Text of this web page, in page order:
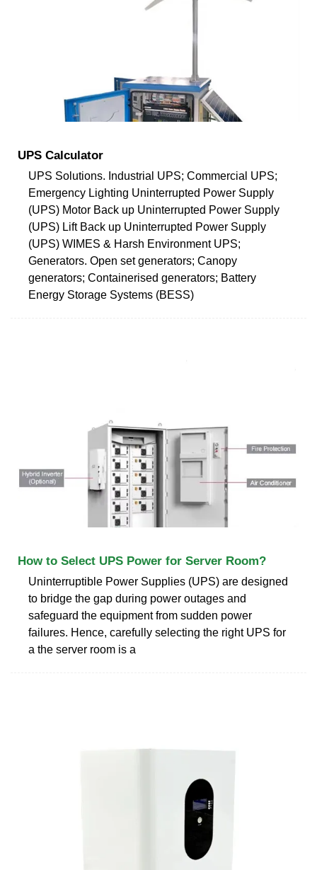
UPS Calculator
UPS Solutions. Industrial UPS; Commercial UPS;
Emergency Lighting Uninterrupted Power Supply
(UPS) Motor Back up Uninterrupted Power Supply
(UPS) Lift Back up Uninterrupted Power Supply
(UPS) WIMES & Harsh Environment UPS;
Generators. Open set generators; Canopy
generators; Containerised generators; Battery
Energy Storage Systems (BESS)
How to Select UPS Power for Server Room?
Uninterruptible Power Supplies (UPS) are designed
to bridge the gap during power outages and
safeguard the equipment from sudden power
failures. Hence, carefully selecting the right UPS for
a the server room is a